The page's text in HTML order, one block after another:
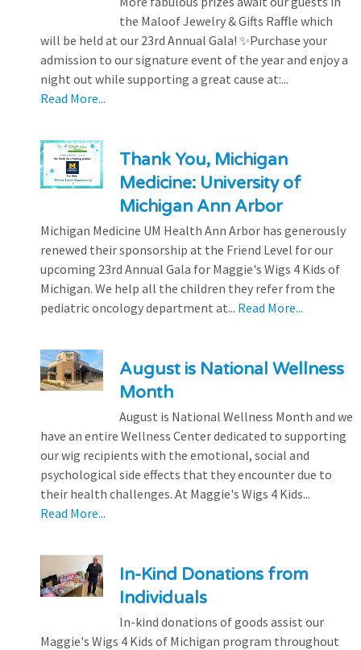
the Maloof Jewelry & Gifts Raffle which
will be held at our 23rd Annual Gala! ✨Purchase your
admission to our signature event of the year and enjoy a
night out while supporting a great cause at:...
Read More...
Thank You, Michigan
Medicine: University of
Michigan Ann Arbor
Michigan Medicine UM Health Ann Arbor has generously
renewed their sponsorship at the Friend Level for our
upcoming 23rd Annual Gala for Maggie's Wigs 4 Kids of
Michigan. We help all the children they refer from the
pediatric oncology department at... Read More...
August is National Wellness
Month
August is National Wellness Month and we
have an entire Wellness Center dedicated to supporting
our wig recipients with the emotional, social and
psychological side effects that they encounter due to
their health challenges. At Maggie's Wigs 4 Kids...
Read More...
In-Kind Donations from
Individuals
In-kind donations of goods assist our
Maggie's Wigs 4 Kids of Michigan program throughout